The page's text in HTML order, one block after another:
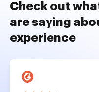
Check out
are saying
experience